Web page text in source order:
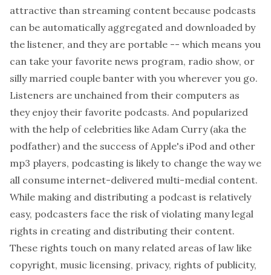
attractive than streaming content because podcasts
can be automatically aggregated and downloaded by
the listener, and they are portable -- which means you
can take your favorite news program, radio show, or
silly married couple banter with you wherever you go.
Listeners are unchained from their computers as
they enjoy their favorite podcasts. And popularized
with the help of celebrities like Adam Curry (aka the
podfather) and the success of Apple's iPod and other
mp3 players, podcasting is likely to change the way we
all consume internet-delivered multi-medial content.
While making and distributing a podcast is relatively
easy, podcasters face the risk of violating many legal
rights in creating and distributing their content.
These rights touch on many related areas of law like
copyright, music licensing, privacy, rights of publicity,